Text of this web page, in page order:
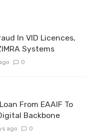
In VID Licences,
Systems
0
From EAAIF To
Backbone
ago 0